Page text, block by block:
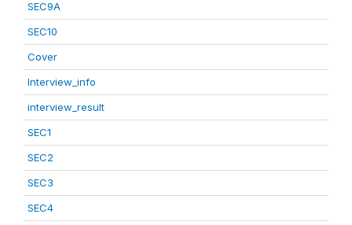
SEC9A
SEC10
Cover
Interview_info
interview_result
SEC1
SEC2
SEC3
SEC4